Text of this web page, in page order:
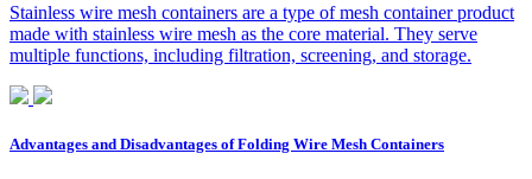
Stainless wire mesh containers are a type of mesh container product
made with stainless wire mesh as the core material. They serve
multiple functions, including filtration, screening, and storage.
Advantages and Disadvantages of Folding Wire Mesh Containers